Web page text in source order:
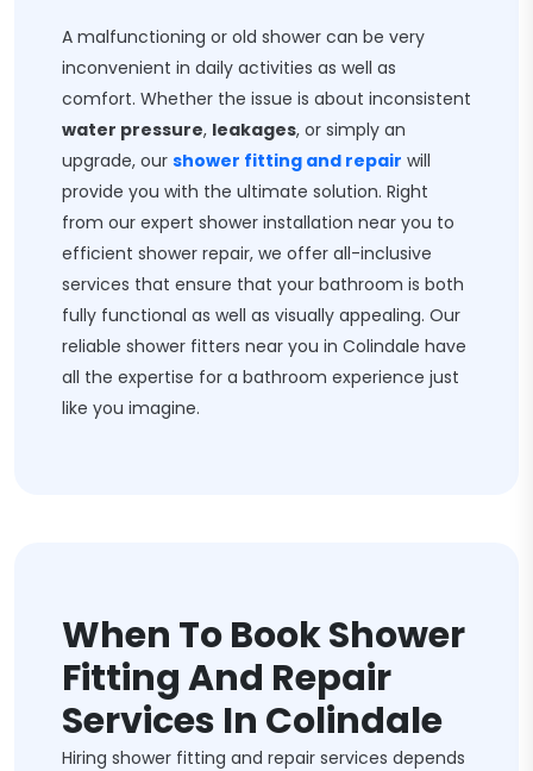
A malfunctioning or old shower can be very
inconvenient in daily activities as well as
comfort. Whether the issue is about inconsistent
water pressure, leakages, or simply an
upgrade, our shower fitting and repair will
provide you with the ultimate solution. Right
from our expert shower installation near you to
efficient shower repair, we offer all-inclusive
services that ensure that your bathroom is both
fully functional as well as visually appealing. Our
reliable shower fitters near you in Colindale have
all the expertise for a bathroom experience just
like you imagine.
When To Book Shower
Fitting And Repair
Services In Colindale
Hiring shower fitting and repair services depends